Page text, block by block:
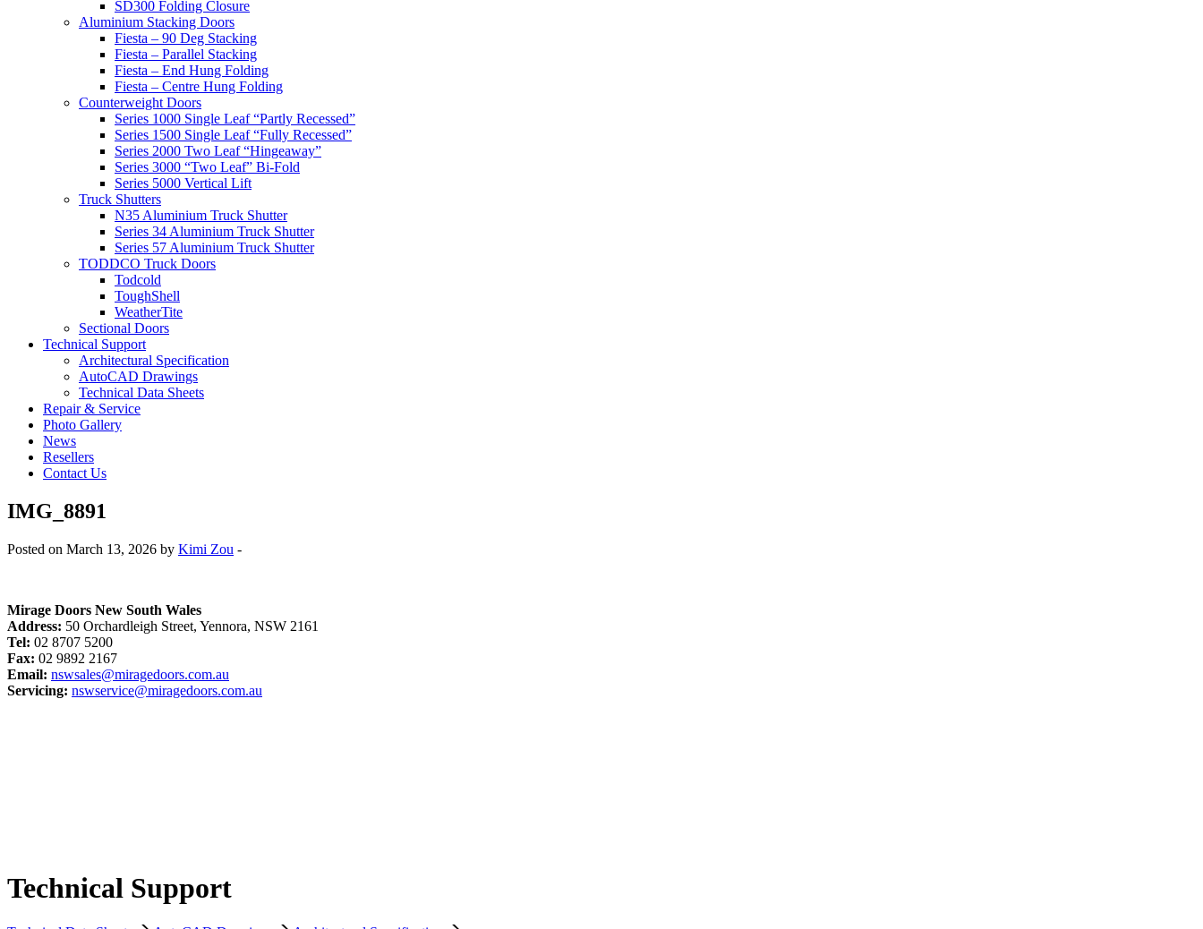
SD300 Folding Closure
Aluminium Stacking Doors
Fiesta – 90 Deg Stacking
Fiesta – Parallel Stacking
Fiesta – End Hung Folding
Fiesta – Centre Hung Folding
Counterweight Doors
Series 1000 Single Leaf “Partly Recessed”
Series 1500 Single Leaf “Fully Recessed”
Series 2000 Two Leaf “Hingeaway”
Series 3000 “Two Leaf” Bi-Fold
Series 5000 Vertical Lift
Truck Shutters
N35 Aluminium Truck Shutter
Series 34 Aluminium Truck Shutter
Series 57 Aluminium Truck Shutter
TODDCO Truck Doors
Todcold
ToughShell
WeatherTite
Sectional Doors
Technical Support
Architectural Specification
AutoCAD Drawings
Technical Data Sheets
Repair & Service
Photo Gallery
News
Resellers
Contact Us
IMG_8891
Posted on March 13, 2026 by Kimi Zou -
Mirage Doors New South Wales
Address: 50 Orchardleigh Street, Yennora, NSW 2161
Tel: 02 8707 5200
Fax: 02 9892 2167
Email: nswsales@miragedoors.com.au
Servicing: nswservice@miragedoors.com.au
Technical Support